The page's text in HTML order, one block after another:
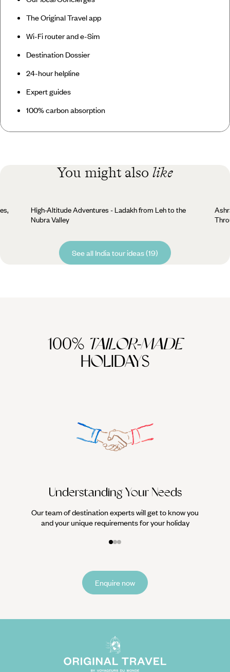
The Original Travel app
Wi-Fi router and e-Sim
Destination Dossier
24-hour helpline
Expert guides
100% carbon absorption
You might also like
High-Altitude Adventures - Ladakh from Leh to the
Nubra Valley
See all India tour ideas (19)
100% TAILOR-MADE
HOLIDAYS
Understanding Your Needs
Our team of destination experts will get to know you
and your unique requirements for your holiday
Enquire now